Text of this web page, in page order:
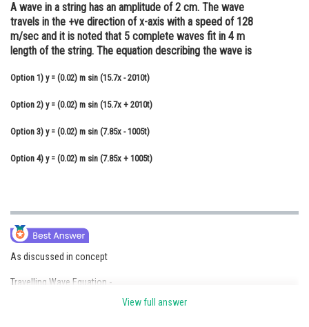
Administration
Learn
Finance & Accounts
A wave in a string has an amplitude of 2 cm. The wave
travels in the +ve direction of x-axis with a speed of 128
m/sec and it is noted that 5 complete waves fit in 4 m
length of the string. The equation describing the wave is
Option 1) y = (0.02) m sin (15.7x - 2010t)
Option 2) y = (0.02) m sin (15.7x + 2010t)
Option 3) y = (0.02) m sin (7.85x - 1005t)
Option 4) y = (0.02) m sin (7.85x + 1005t)
As discussed in concept
Travelling Wave Equation -
View full answer